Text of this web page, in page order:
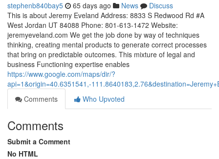
stephenb840bay5 65 days ago News
Discuss
This is about Jeremy Eveland Address: 8833 S Redwood Rd #A
West Jordan UT 84088 Phone: 801-613-1472 Website:
jeremyeveland.com We get the job done by way of techniques
thinking, creating mental products to generate correct processes
that bring on predictable outcomes. This mixture of legal and
business Functioning expertise enables
https://www.google.com/maps/dir/?
api=1&origin=40.6351541,-
Comments
Who Upvoted
Comments
Submit a Comment
No HTML